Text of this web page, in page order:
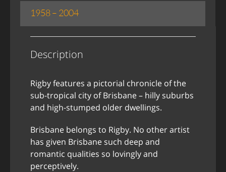
1958 – 2004
Description
Rigby features a pictorial chronicle of the
sub-tropical city of Brisbane – hilly suburbs
and high-stumped older dwellings.
Brisbane belongs to Rigby. No other artist
has given Brisbane such deep and
romantic qualities so lovingly and
perceptively.